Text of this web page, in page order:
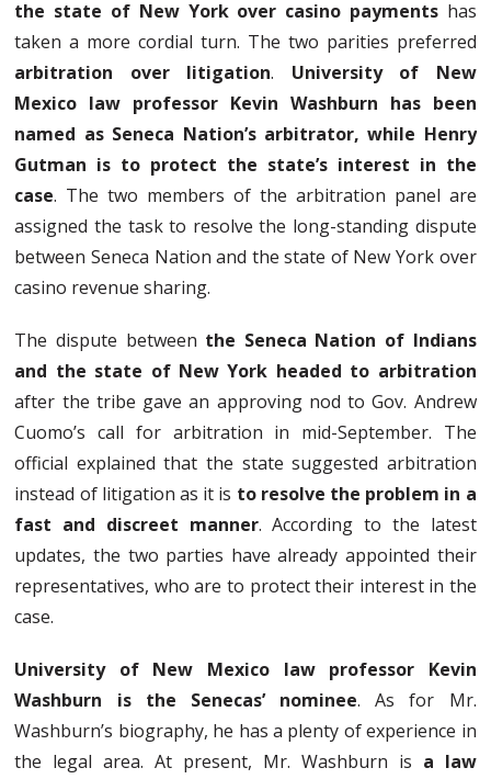
the state of New York over casino paymentshas
taken a more cordial turn. The two parities preferred
arbitration over litigation. University of New
Mexico law professor Kevin Washburn has been
named as Seneca Nation’s arbitrator, while Henry
Gutman is to protect the state’s interest in the
case. The two members of the arbitration panel are
assigned the task to resolve the long-standing dispute
between Seneca Nation and the state of New York over
casino revenue sharing.
The dispute between the Seneca Nation of Indians
and the state of New York headed to arbitration
after the tribe gave an approving nod to Gov. Andrew
Cuomo’s call for arbitration in mid-September. The
official explained that the state suggested arbitration
instead of litigation as it is to resolve the problem in a
fast and discreet manner. According to the latest
updates, the two parties have already appointed their
representatives, who are to protect their interest in the
case.
University of New Mexico law professor Kevin
Washburn is the Senecas’ nominee. As for Mr.
Washburn’s biography, he has a plenty of experience in
the legal area. At present, Mr. Washburn is a law